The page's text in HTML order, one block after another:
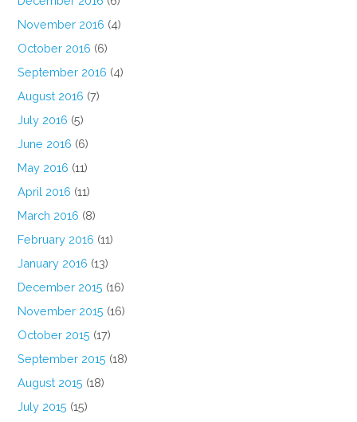
November 2016 (4)
October 2016 (6)
September 2016 (4)
August 2016 (7)
July 2016 (5)
June 2016 (6)
May 2016 (11)
April 2016 (11)
March 2016 (8)
February 2016 (11)
January 2016 (13)
December 2015 (16)
November 2015 (16)
October 2015 (17)
September 2015 (18)
August 2015 (18)
July 2015 (15)